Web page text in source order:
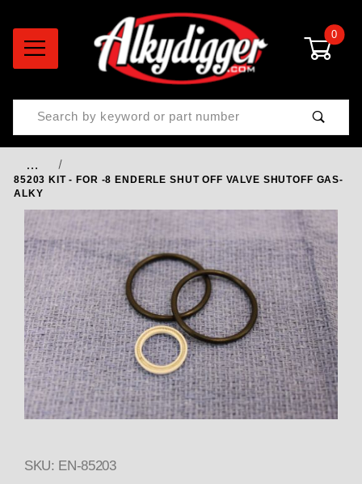
0
Product Search
…
85203 KIT - FOR -8 ENDERLE SHUT OFF VALVE SHUTOFF GAS-
ALKY
Thumbnail Filmstrip of 85203
SKU: EN-85203